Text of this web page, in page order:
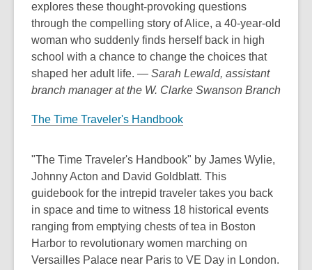
explores these thought-provoking questions
through the compelling story of Alice, a 40-year-old
woman who suddenly finds herself back in high
school with a chance to change the choices that
shaped her adult life. — Sarah Lewald, assistant
branch manager at the W. Clarke Swanson Branch
The Time Traveler's Handbook
"The Time Traveler's Handbook" by James Wylie,
Johnny Acton and David Goldblatt. This
guidebook for the intrepid traveler takes you back
in space and time to witness 18 historical events
ranging from emptying chests of tea in Boston
Harbor to revolutionary women marching on
Versailles Palace near Paris to VE Day in London.